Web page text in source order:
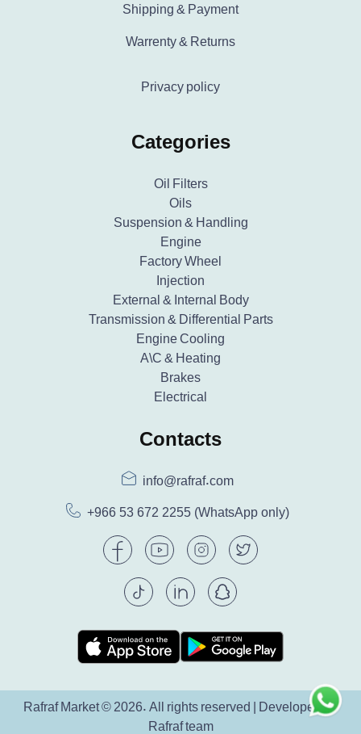
Shipping & Payment
Warrenty & Returns
Privacy policy
Categories
Oil Filters
Oils
Suspension & Handling
Engine
Factory Wheel
Injection
External & Internal Body
Transmission & Differential Parts
Engine Cooling
A\C & Heating
Brakes
Electrical
Contacts
info@rafraf.com
+966 53 672 2255 (WhatsApp only)
Rafraf Market © 2026. All rights reserved | Developed by
Rafraf team